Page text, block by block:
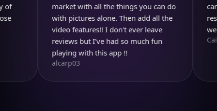
market with all the things you can do
with pictures alone. Then add all the
video features!! I don't ever leave
reviews but I've had so much fun
playing with this app !!
alcarp03
can
result
well
Cai_Ol